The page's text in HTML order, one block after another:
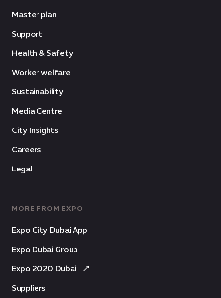
Master plan
Support
Health & Safety
Worker welfare
Sustainability
Media Centre
City Insights
Careers
Legal
MORE FROM EXPO
Expo City Dubai App
Expo Dubai Group
Expo 2020 Dubai
Suppliers